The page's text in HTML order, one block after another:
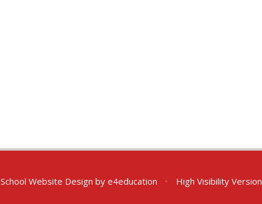
School Website Design by e4education • High Visibility Version